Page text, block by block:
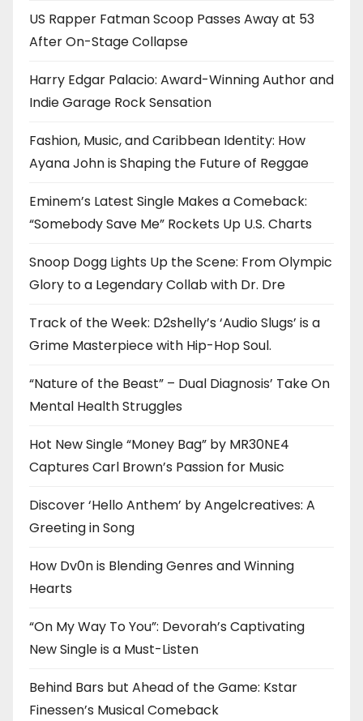
US Rapper Fatman Scoop Passes Away at 53
After On-Stage Collapse
Harry Edgar Palacio: Award-Winning Author and
Indie Garage Rock Sensation
Fashion, Music, and Caribbean Identity: How
Ayana John is Shaping the Future of Reggae
Eminem’s Latest Single Makes a Comeback:
“Somebody Save Me” Rockets Up U.S. Charts
Snoop Dogg Lights Up the Scene: From Olympic
Glory to a Legendary Collab with Dr. Dre
Track of the Week: D2shelly’s ‘Audio Slugs’ is a
Grime Masterpiece with Hip-Hop Soul.
“Nature of the Beast” – Dual Diagnosis’ Take On
Mental Health Struggles
Hot New Single “Money Bag” by MR30NE4
Captures Carl Brown’s Passion for Music
Discover ‘Hello Anthem’ by Angelcreatives: A
Greeting in Song
How Dv0n is Blending Genres and Winning
Hearts
“On My Way To You”: Devorah’s Captivating
New Single is a Must-Listen
Behind Bars but Ahead of the Game: Kstar
Finessen’s Musical Comeback